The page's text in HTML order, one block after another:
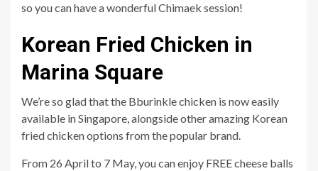
so you can have a wonderful Chimaek session!
Korean Fried Chicken in
Marina Square
We’re so glad that the Bburinkle chicken is now easily
available in Singapore, alongside other amazing Korean
fried chicken options from the popular brand.
From 26 April to 7 May, you can enjoy FREE cheese balls